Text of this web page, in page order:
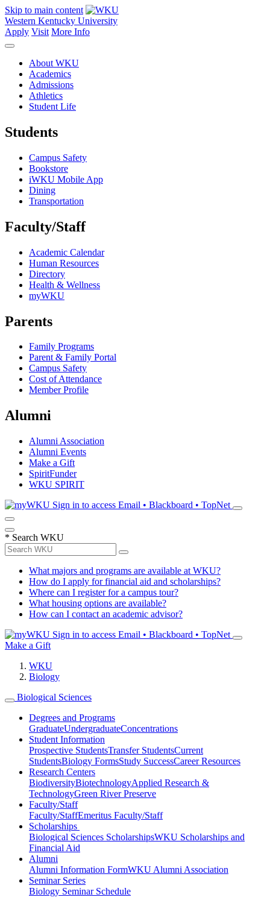
Skip to main content
Western Kentucky University
Apply Visit More Info
About WKU
Academics
Admissions
Athletics
Student Life
Students
Campus Safety
Bookstore
iWKU Mobile App
Dining
Transportation
Faculty/Staff
Academic Calendar
Human Resources
Directory
Health & Wellness
myWKU
Parents
Family Programs
Parent & Family Portal
Campus Safety
Cost of Attendance
Member Profile
Alumni
Alumni Association
Alumni Events
Make a Gift
SpiritFunder
WKU SPIRIT
Sign in to access Email • Blackboard • TopNet
* Search WKU
What majors and programs are available at WKU?
How do I apply for financial aid and scholarships?
Where can I register for a campus tour?
What housing options are available?
How can I contact an academic advisor?
Sign in to access Email • Blackboard • TopNet
Make a Gift
WKU
Biology
Biological Sciences
Degrees and Programs
GraduateUndergraduateConcentrations
Student Information
Prospective StudentsTransfer StudentsCurrent
StudentsBiology FormsStudy SuccessCareer Resources
Research Centers
BiodiversityBiotechnologyApplied Research &
TechnologyGreen River Preserve
Faculty/Staff
Faculty/StaffEmeritus Faculty/Staff
Scholarships
Biological Sciences ScholarshipsWKU Scholarships and
Financial Aid
Alumni
Alumni Information FormWKU Alumni Association
Seminar Series
Biology Seminar Schedule